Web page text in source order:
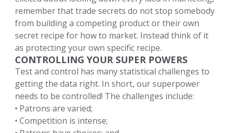
remember that trade secrets do not stop somebody
from building a competing product or their own
secret recipe for how to market. Instead think of it
as protecting your own specific recipe.
CONTROLLING YOUR SUPER POWERS
Test and control has many statistical challenges to
getting the data right. In short, our superpower
needs to be controlled! The challenges include:
• Patrons are varied;
• Competition is intense;